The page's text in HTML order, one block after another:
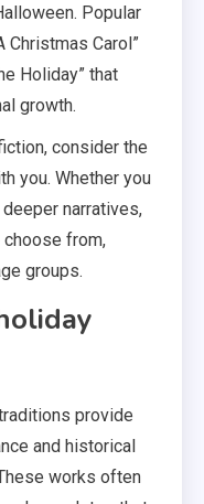
Popular
Christmas Carol”
Holiday” that
growth.
consider the
you. Whether you
narratives,
choose from,
groups.
provide
and historical
works often